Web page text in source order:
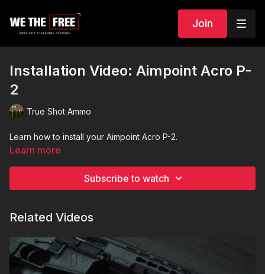
Join
Installation Video: Aimpoint Acro P-
2
True Shot Ammo
Learn how to install your Aimpoint Acro P-2.
Learn more
Subscribe to watch
Related Videos